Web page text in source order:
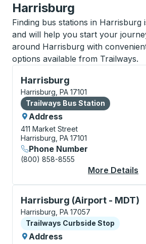
Harrisburg
Finding bus stations in Harrisburg
and will help you start your
around Harrisburg with
options available from Trailways.
Harrisburg
Bus Station, use arrow keys or
Harrisburg, PA 17101
Bus Station
Trailways Bus Station
Address
411 Market Street
Harrisburg, PA 17101
Phone Number
(800) 858-8555
More Details
Harrisburg (Airport - MDT)
Curbside Stop, use arrow keys
Harrisburg, PA 17057
Curbside Stop
Trailways Curbside Stop
Address